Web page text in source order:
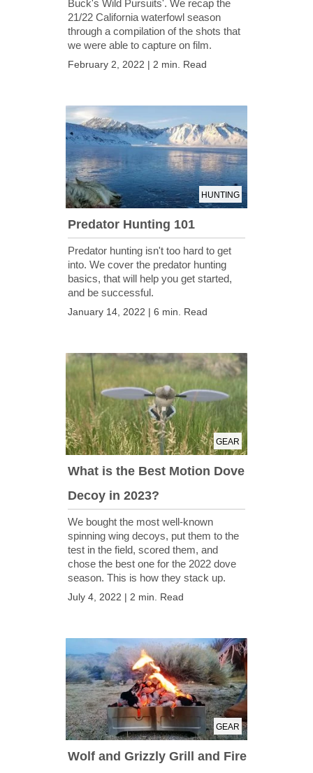
Buck's Wild Pursuits'. We recap the
21/22 California waterfowl season
through a compilation of the shots that
we were able to capture on film.
February 2, 2022 | 2 min. Read
HUNTING
Predator Hunting 101
Predator hunting isn't too hard to get
into. We cover the predator hunting
basics, that will help you get started,
and be successful.
January 14, 2022 | 6 min. Read
GEAR
What is the Best Motion Dove
Decoy in 2023?
We bought the most well-known
spinning wing decoys, put them to the
test in the field, scored them, and
chose the best one for the 2022 dove
season. This is how they stack up.
July 4, 2022 | 2 min. Read
GEAR
Wolf and Grizzly Grill and Fire